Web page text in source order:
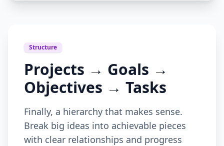
Structure
Projects → Goals →
Objectives → Tasks
Finally, a hierarchy that makes sense.
Break big ideas into achievable pieces
with clear relationships and progress